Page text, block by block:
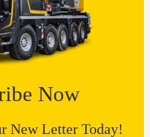
Now
New Letter Today!